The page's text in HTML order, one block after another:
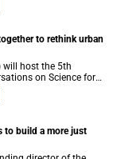
to rethink urban
will host the 5th
on Science for
and waste in future
Alexander
to build a more just